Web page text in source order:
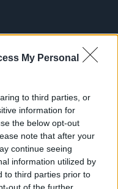
My Personal
to third parties, or
information for
the below opt-out
note that after your
continue seeing
information utilized by
to third parties prior to
out of the further
τις
στους